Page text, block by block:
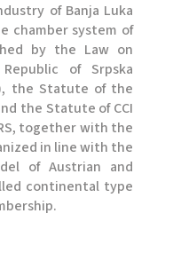
of Banja Luka
chamber system of
by the Law on
of Srpska
the Statute of the
the Statute of CCI
together with the
in line with the
of Austrian and
continental type